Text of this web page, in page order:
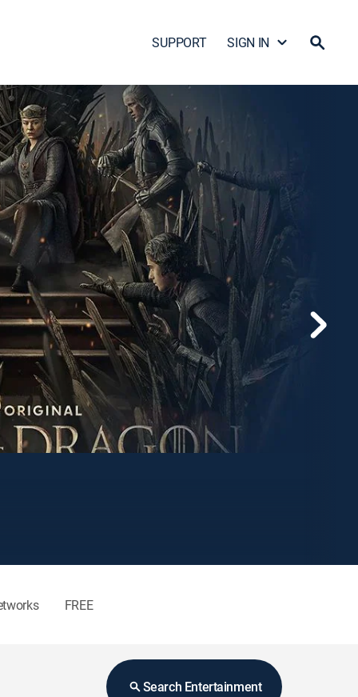
SUPPORT SIGN IN
FREE
Search Entertainment